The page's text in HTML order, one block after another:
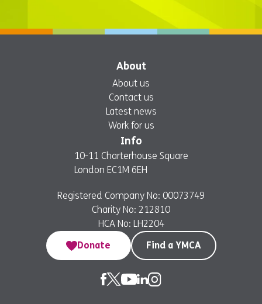
About
About us
Contact us
Latest news
Work for us
Info
10-11 Charterhouse Square
London EC1M 6EH
Registered Company No: 00073749
Charity No: 212810
HCA No: LH2204
Donate
Find a YMCA